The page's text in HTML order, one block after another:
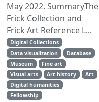
May 2022. SummaryThe
Frick Collection and
Frick Art Reference L...
Digital Collections
Data visualization
Database
Museum
Fine art
Visual arts
Art history
Art
Digital humanities
Fellowship